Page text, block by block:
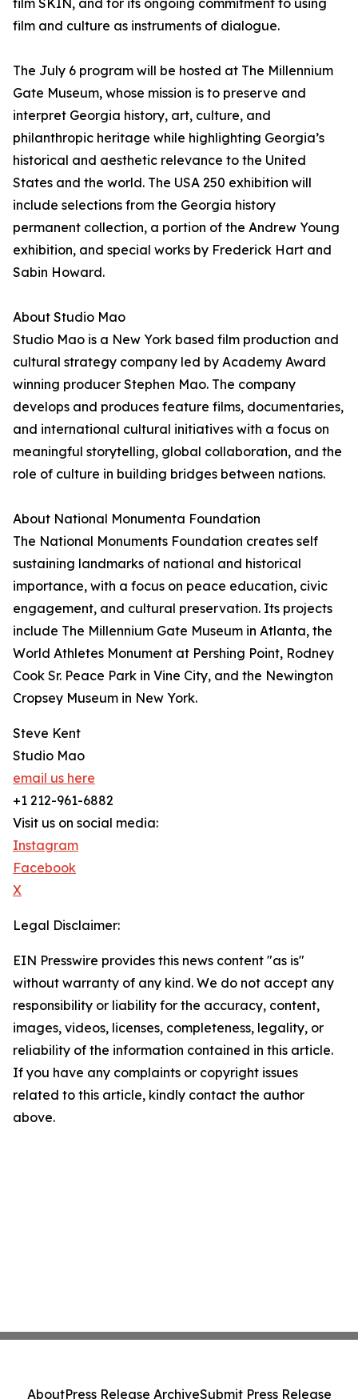
film SKIN, and for its ongoing commitment to using
film and culture as instruments of dialogue.
The July 6 program will be hosted at The Millennium
Gate Museum, whose mission is to preserve and
interpret Georgia history, art, culture, and
philanthropic heritage while highlighting Georgia’s
historical and aesthetic relevance to the United
States and the world. The USA 250 exhibition will
include selections from the Georgia history
permanent collection, a portion of the Andrew Young
exhibition, and special works by Frederick Hart and
Sabin Howard.
About Studio Mao
Studio Mao is a New York based film production and
cultural strategy company led by Academy Award
winning producer Stephen Mao. The company
develops and produces feature films, documentaries,
and international cultural initiatives with a focus on
meaningful storytelling, global collaboration, and the
role of culture in building bridges between nations.
About National Monumenta Foundation
The National Monuments Foundation creates self
sustaining landmarks of national and historical
importance, with a focus on peace education, civic
engagement, and cultural preservation. Its projects
include The Millennium Gate Museum in Atlanta, the
World Athletes Monument at Pershing Point, Rodney
Cook Sr. Peace Park in Vine City, and the Newington
Cropsey Museum in New York.
Steve Kent
Studio Mao
email us here
+1 212-961-6882
Visit us on social media:
Instagram
Facebook
X
Legal Disclaimer:
EIN Presswire provides this news content "as is"
without warranty of any kind. We do not accept any
responsibility or liability for the accuracy, content,
images, videos, licenses, completeness, legality, or
reliability of the information contained in this article.
If you have any complaints or copyright issues
related to this article, kindly contact the author
above.
AboutPress Release ArchiveSubmit Press Release